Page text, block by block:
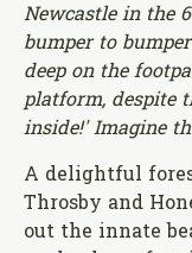
Newcastle in the
bumper to
deep on the
platform, despite
inside!' Imagine
A delightful
Throsby and
out the innate